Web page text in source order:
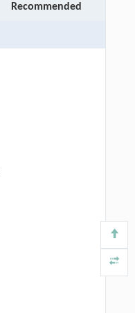
Recommended